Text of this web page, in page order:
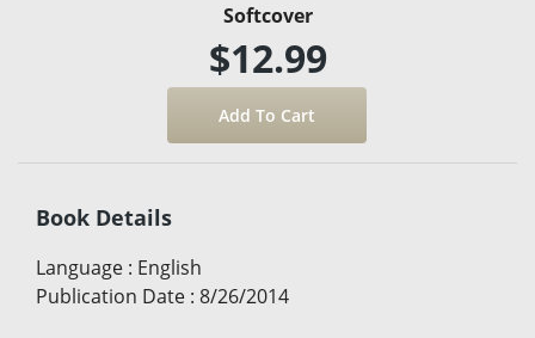
Softcover
$12.99
Book Details
Language : English
Publication Date : 8/26/2014